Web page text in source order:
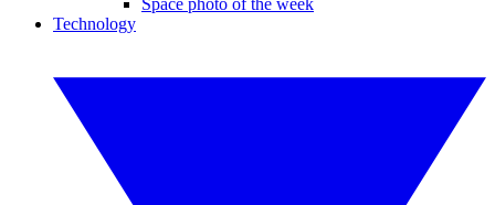
Space photo of the week
Technology